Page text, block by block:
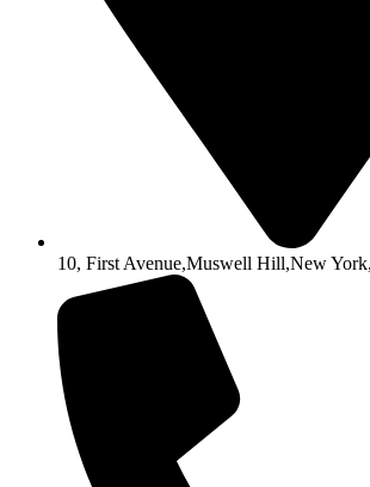
10, First Avenue,Muswell Hill,New